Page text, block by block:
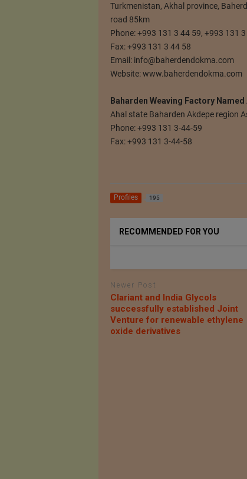
Turkmenistan, Akhal province,
road 85km
Phone: +993 131 3 44 59, +993 131
Fax: +993 131 3 44 58
Email: info@baherdendokma.com
Website: www.baherdendokma.com
Baharden Weaving Factory
Ahal state Baharden Akdepe region
Phone: +993 131 3-44-59
Fax: +993 131 3-44-58
Profiles 195
RECOMMENDED FOR YOU
Newer Post
Clariant and India Glycols
successfully established Joint
Venture for renewable ethylene
oxide derivatives